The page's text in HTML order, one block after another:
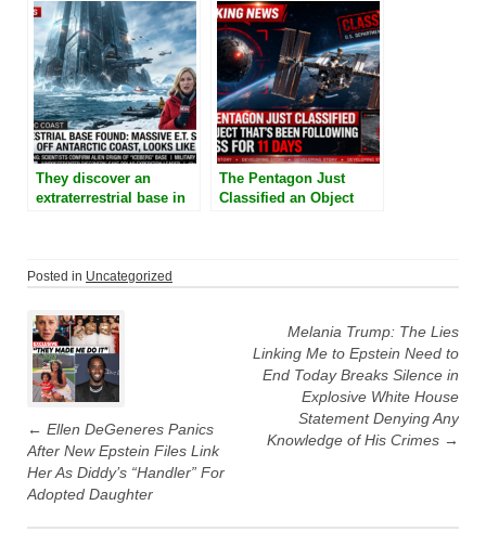
said that she witnessed
Epstein shapeshift into
a reptilian, devil-like
creature
Base And Strange
People In Cells
They discover an
extraterrestrial base in
The Pentagon Just
Classified an Object
Posted in Uncategorized
navigation
← Ellen DeGeneres Panics
After New Epstein Files Link
Her As Diddy’s “Handler” For
Adopted Daughter
Melania Trump: The Lies
Linking Me to Epstein Need to
End Today Breaks Silence in
Explosive White House
Statement Denying Any
Knowledge of His Crimes →